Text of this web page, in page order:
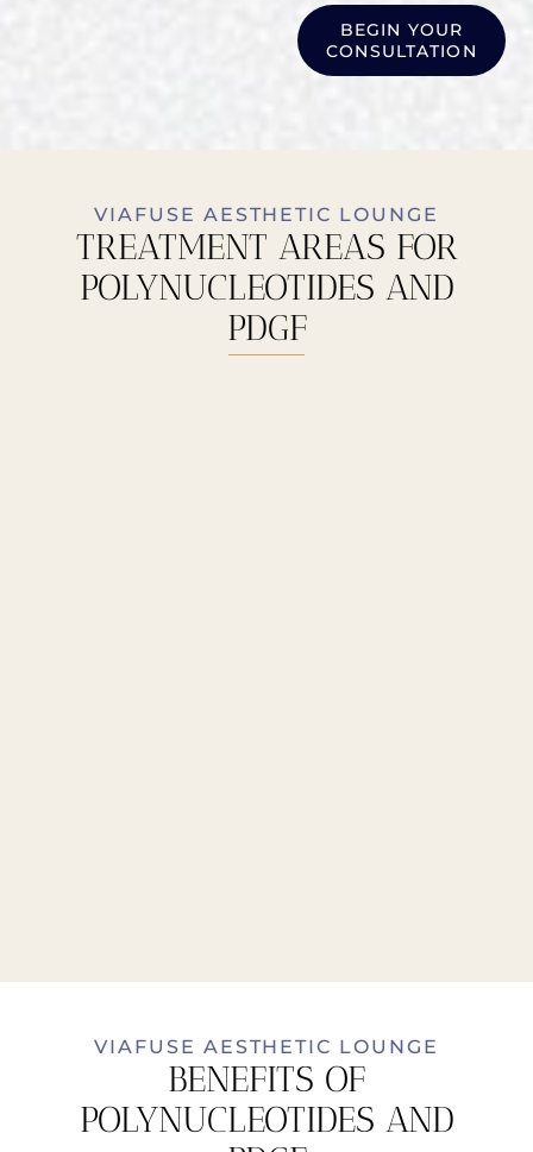
BEGIN YOUR
CONSULTATION
VIAFUSE AESTHETIC LOUNGE
TREATMENT AREAS FOR
POLYNUCLEOTIDES AND
PDGF
VIAFUSE AESTHETIC LOUNGE
BENEFITS OF
POLYNUCLEOTIDES AND